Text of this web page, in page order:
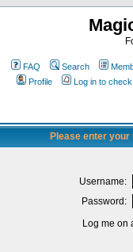
FAQ Search
Profile
Log in to
Please enter
Username:
Password:
Log me on